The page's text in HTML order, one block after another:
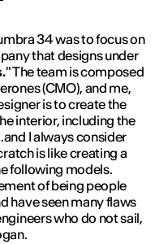
34 was to focus on
that designs under
" The team is composed
(CMO), and me,
is to create the
interior, including the
I always consider
is like creating a
following models.
of being people
have seen many flaws
who do not sail,